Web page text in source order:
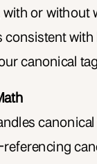
with or
consistent with
canonical
referencing